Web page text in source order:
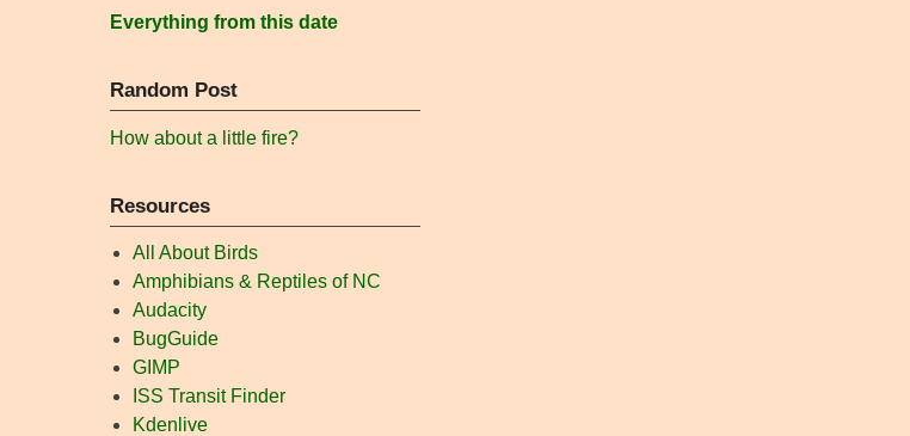
Everything from this date
Random Post
How about a little fire?
Resources
All About Birds
Amphibians & Reptiles of NC
Audacity
BugGuide
GIMP
ISS Transit Finder
Kdenlive